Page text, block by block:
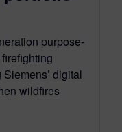
purpose-
digital
wildfires